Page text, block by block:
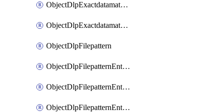
ObjectDlpExactdatamatchColumns
ObjectDlpExactdatamatchColumnsMove
ObjectDlpFilepattern
ObjectDlpFilepatternEntries
ObjectDlpFilepatternEntriesMove
ObjectDlpFilepatternEntriesSort